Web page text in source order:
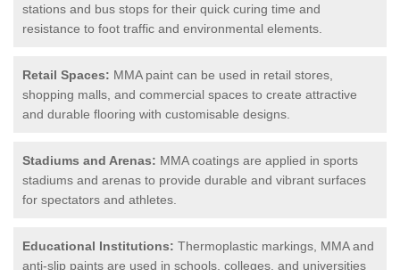
stations and bus stops for their quick curing time and
resistance to foot traffic and environmental elements.
Retail Spaces: MMA paint can be used in retail stores,
shopping malls, and commercial spaces to create attractive
and durable flooring with customisable designs.
Stadiums and Arenas: MMA coatings are applied in sports
stadiums and arenas to provide durable and vibrant surfaces
for spectators and athletes.
Educational Institutions: Thermoplastic markings, MMA and
anti-slip paints are used in schools, colleges, and universities